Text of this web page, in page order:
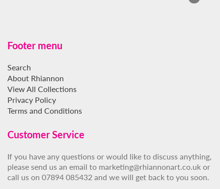
Footer menu
Search
About Rhiannon
View All Collections
Privacy Policy
Terms and Conditions
Customer Service
If you have any questions or would like to discuss anything,
please send us an email to marketing@rhiannonart.co.uk or
call us on 07894 085432 and we will get back to you soon.